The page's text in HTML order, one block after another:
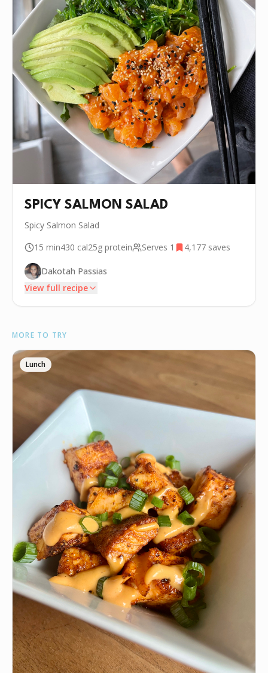
SPICY SALMON SALAD
Spicy Salmon Salad
15 min430 cal25g protein Serves 1 4,177 saves
Dakotah Passias
View full recipe
🥑1/2 Avocado
1 tbsp Tobiko
🫙
1-2 tbsp Kewpie Mayo
1 tbsp Siracha Sauce
1. tsp Soy Sauce
Spring Mix with Spinach
Sesame Seeds
Salt
INSTRUCTIONS
1 Chop your salmon into small pieces
add kewpie mayo (or regular),Siracha soy sauce and
tobiko to salmon and mix well. adjust mayo and
siracha to liking. Add salt to taste as well one to two
sprinkles is usually enough.
3 Put salad mix in a bowl i personally use spring mix
with spinach
MORE TO TRY
Lunch